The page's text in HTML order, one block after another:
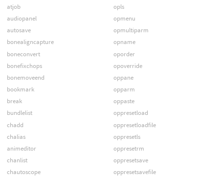
atjob
audiopanel
autosave
bonealigncapture
boneconvert
bonefixchops
bonemoveend
bookmark
break
bundlelist
chadd
chalias
animeditor
chanlist
chautoscope
opls
opmenu
opmultiparm
opname
oporder
opoverride
oppane
opparm
oppaste
oppresetload
oppresetloadfile
oppresetls
oppresetrm
oppresetsave
oppresetsavefile